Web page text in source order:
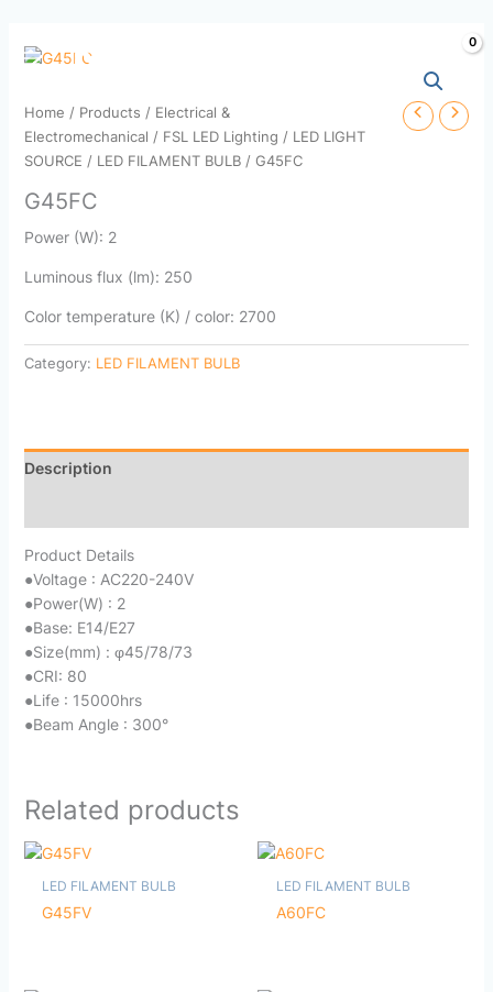
Home / Products / Electrical &
Electromechanical / FSL LED Lighting / LED LIGHT
SOURCE / LED FILAMENT BULB/ G45FC
G45FC
Power (W): 2
Luminous flux (lm): 250
Color temperature (K) / color: 2700
Category: LED FILAMENT BULB
Description
Product Details
●Voltage : AC220-240V
●Power(W) : 2
●Base: E14/E27
●Size(mm) : φ45/78/73
●CRI: 80
●Life : 15000hrs
●Beam Angle : 300°
Related products
LED FILAMENT BULB
G45FV
LED FILAMENT BULB
A60FC